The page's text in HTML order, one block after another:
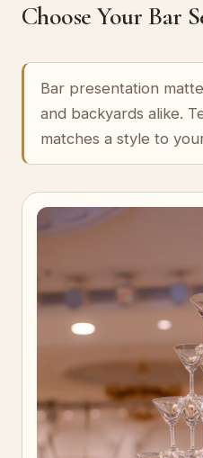
Choose Your Bar
Bar presentation
and backyards alike.
matches a style to